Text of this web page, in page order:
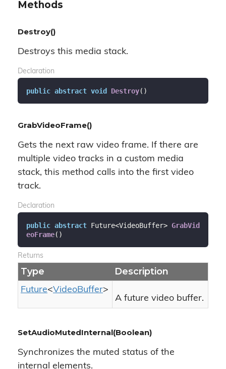
Methods
Destroy()
Destroys this media stack.
Declaration
public abstract void Destroy( )
GrabVideoFrame()
Gets the next raw video frame. If there are
multiple video tracks in a custom media
stack, this method calls into the first video
track.
Declaration
public abstract Future<VideoBuffer> GrabVid
eoFrame( )
Returns
Type Description
Future<VideoBuffer>
A future video buffer.
SetAudioMutedInternal(Boolean)
Synchronizes the muted status of the
internal elements.